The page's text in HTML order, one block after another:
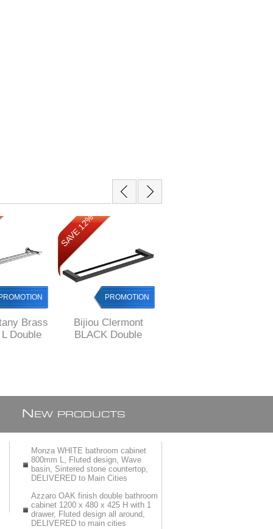
PROMOTION
Brass
Double
SAVE 12%
PROMOTION
Bijiou Clermont
BLACK Double
N EW PRODUCTS
Monza WHITE bathroom cabinet
800mm L, Fluted design, Wave
basin, Sintered stone countertop,
DELIVERED to Main Cities
Azzaro OAK finish double bathroom
cabinet 1200 x 480 x 425 H with 1
drawer, Fluted design all around,
DELIVERED to main cities